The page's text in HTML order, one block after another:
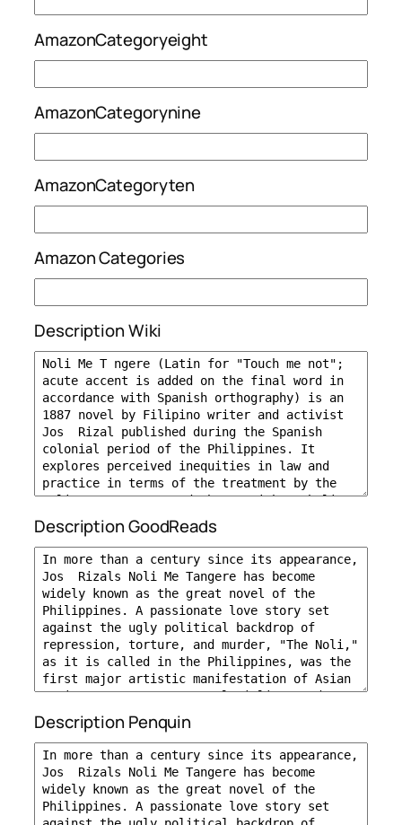
AmazonCategoryeight
AmazonCategorynine
AmazonCategoryten
Amazon Categories
Description Wiki
Description GoodReads
Description Penquin